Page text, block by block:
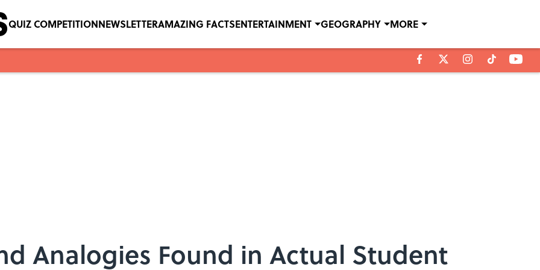
QUIZ COMPETITIONNEWSLETTERAMAZING FACTSENTERTAINMENT GEOGRAPHY MORE
Analogies Found in Actual Student